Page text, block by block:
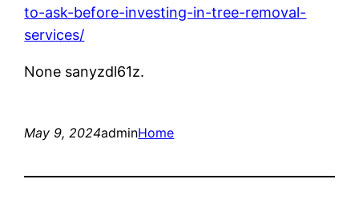
to-ask-before-investing-in-tree-removal-
services/
None sanyzdl61z.
May 9, 2024adminHome